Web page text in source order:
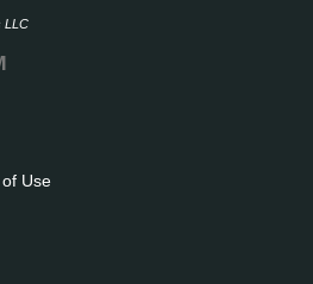
LLC
Use